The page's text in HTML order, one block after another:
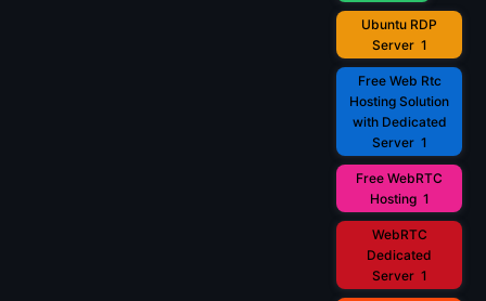
Ubuntu RDP
Server 1
Free Web Rtc
Hosting Solution
with Dedicated
Server 1
Free WebRTC
Hosting 1
WebRTC
Dedicated
Server 1